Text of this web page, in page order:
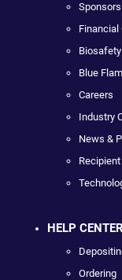
Sponsors
Biosafety
Blue
Careers
Industry
News &
HELP CENTER
Ordering